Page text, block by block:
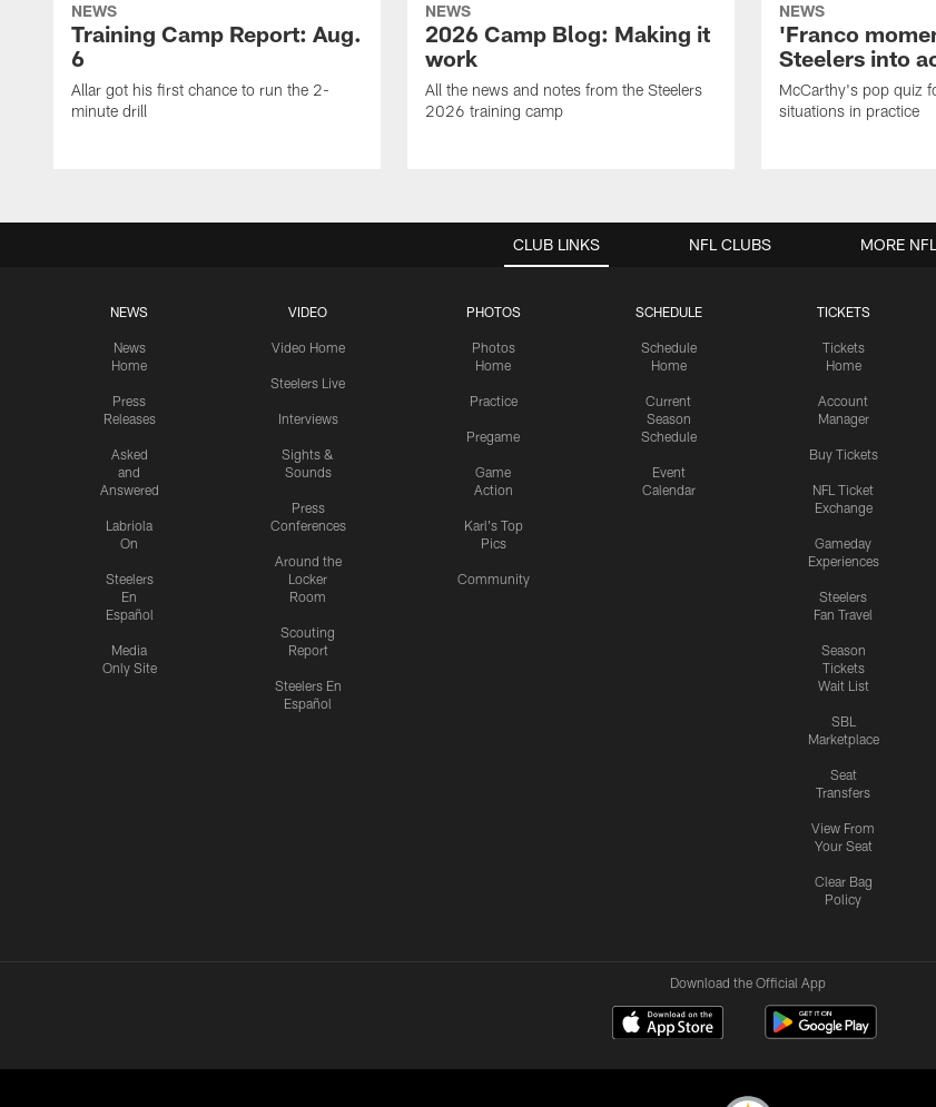
NEWS
Training Camp Report: Aug.
6
Allar got his first chance to run the 2-
minute drill
NEWS
2026 Camp Blog: Making it
work
All the news and notes from the Steelers
2026 training camp
NEWS
'Franco
Steelers into
McCarthy's pop quiz
situations in practice
CLUB LINKS
NEWS
News
Home
Press
Releases
Asked
and
Answered
Labriola
On
Steelers
En
Español
Media
Only Site
VIDEO
Video Home
Steelers Live
Interviews
Sights &
Sounds
Press
Conferences
Around the
Locker
Room
Scouting
Report
Steelers En
Español
PHOTOS
Photos
Home
Practice
Pregame
Game
Action
Karl's Top
Pics
Community
SCHEDULE
Schedule
Home
Current
Season
Schedule
Event
Calendar
TICKETS
Tickets
Home
Account
Manager
Buy Tickets
NFL Ticket
Exchange
Gameday
Experiences
Steelers
Fan Travel
Season
Tickets
Wait List
SBL
Marketplace
Seat
Transfers
View From
Your Seat
Clear Bag
Policy
NFL CLUBS MORE
Download the Official App